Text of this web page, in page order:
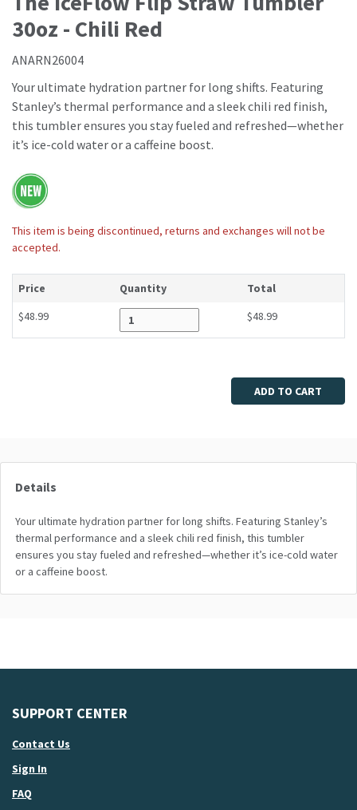
30oz - Chili Red
ANARN26004
Your ultimate hydration partner for long shifts. Featuring
Stanley’s thermal performance and a sleek chili red finish,
this tumbler ensures you stay fueled and refreshed—whether
it’s ice-cold water or a caffeine boost.
This item is being discontinued, returns and exchanges will not be
accepted.
Price Quantity
Total
$48.99
$48.99
ADD TO CART
Details
Your ultimate hydration partner for long shifts. Featuring Stanley’s
thermal performance and a sleek chili red finish, this tumbler
ensures you stay fueled and refreshed—whether it’s ice-cold water
or a caffeine boost.
SUPPORT CENTER
Contact Us
Sign In
FAQ